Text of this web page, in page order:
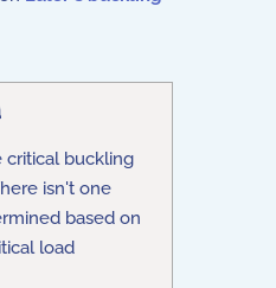
critical buckling
isn't one
based on
load